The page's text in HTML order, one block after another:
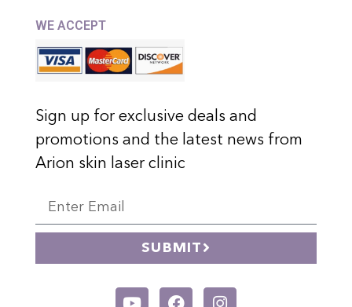
WE ACCEPT
Sign up for exclusive deals and
promotions and the latest news from
Arion skin laser clinic
SUBMIT